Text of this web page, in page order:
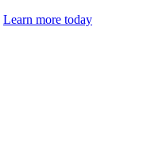
Learn more today